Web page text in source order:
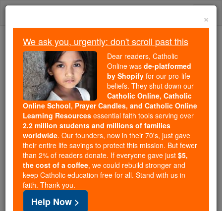
Skip
Trending:
Daily Reading for Thursday, October ...
Today's Reading
The Mysteries of the Rosary
St. Rhipsime
Catholic Online Saints & Angels
Facts
Feastday:September 29
Death: 290
×
We ask you, urgently: don't scroll past this
Dear readers, Catholic
Online was de-platformed
by Shopify for our pro-life
beliefs. They shut down our
Catholic Online, Catholic
Online School, Prayer Candles, and Catholic Online
Learning Resources essential faith tools serving over
2.2 million students and millions of families
worldwide. Our founders, now in their 70's, just gave
their entire life savings to protect this mission. But fewer
than 2% of readers donate. If everyone gave just $5,
the cost of a coffee, we could rebuild stronger and
keep Catholic education free for all. Stand with us in
faith. Thank you.
Help Now >